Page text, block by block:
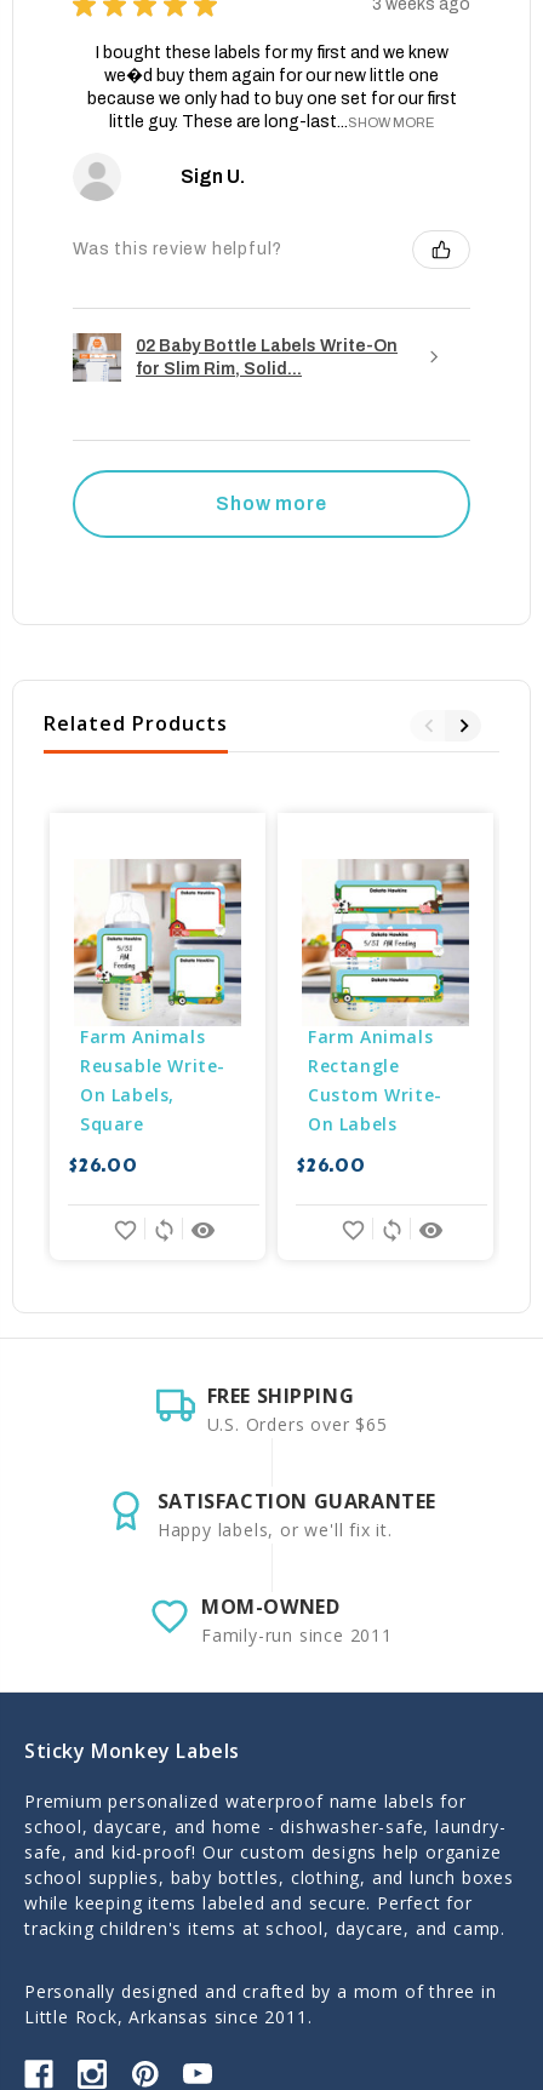
3 weeks ago
I bought these labels for my first and we knew
we�d buy them again for our new little one
because we only had to buy one set for our first
little guy. These are long-last...SHOW MORE
Sign U.
Was this review helpful?
02 Baby Bottle Labels Write-On
for Slim Rim, Solid...
Show more
Related Products
Farm Animals
Reusable Write-
On Labels,
Square
$26.00
remove_red_eye
sync
favorite_border
Farm Animals
Rectangle
Custom Write-
On Labels
$26.00
remove_red_eye
sync
favorite_border
FREE SHIPPING
U.S. Orders over $65
SATISFACTION GUARANTEE
Happy labels, or we'll fix it.
MOM-OWNED
Family-run since 2011
Sticky Monkey Labels
Premium personalized waterproof name labels for
school, daycare, and home - dishwasher-safe, laundry-
safe, and kid-proof! Our custom designs help organize
school supplies, baby bottles, clothing, and lunch boxes
while keeping items labeled and secure. Perfect for
tracking children's items at school, daycare, and camp.
Personally designed and crafted by a mom of three in
Little Rock, Arkansas since 2011.